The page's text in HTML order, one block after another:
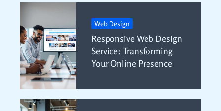
Web Design
Responsive Web Design
Service: Transforming
Your Online Presence